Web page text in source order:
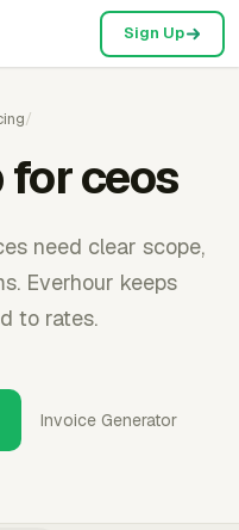
Sign Up
/
for ceos
need clear scope,
Everhour keeps
to rates.
Invoice Generator